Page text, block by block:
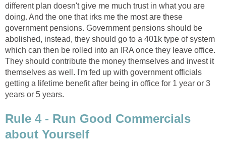
different plan doesn't give me much trust in what you are
doing. And the one that irks me the most are these
government pensions. Government pensions should be
abolished, instead, they should go to a 401k type of system
which can then be rolled into an IRA once they leave office.
They should contribute the money themselves and invest it
themselves as well. I'm fed up with government officials
getting a lifetime benefit after being in office for 1 year or 3
years or 5 years.
Rule 4 - Run Good Commercials
about Yourself